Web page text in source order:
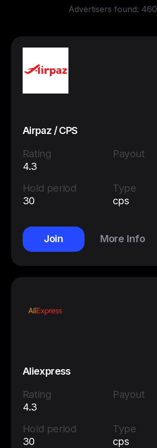
Advertisers found: 460
Airpaz / CPS
Rating
4.3
Payout
Hold period
30
Type
cps
Join More Info
Aliexpress
Rating
4.3
Payout
Hold period
30
Type
cps